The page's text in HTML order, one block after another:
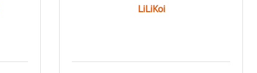
LiLiKoi